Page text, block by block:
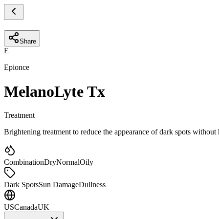
Share
E
Epionce
MelanoLyte Tx
Treatment
Brightening treatment to reduce the appearance of dark spots
CombinationDryNormalOily
Dark SpotsSun DamageDullness
USCanadaUK